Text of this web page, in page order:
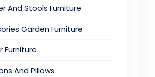
And Stools Furniture
Garden Furniture
Furniture
And Pillows